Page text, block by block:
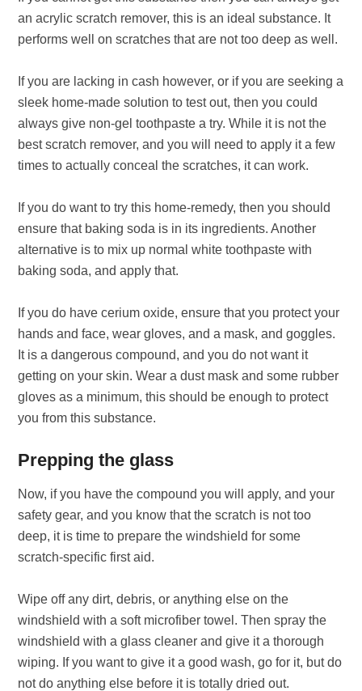
an acrylic scratch remover, this is an ideal substance. It
performs well on scratches that are not too deep as well.
If you are lacking in cash however, or if you are seeking a
sleek home-made solution to test out, then you could
always give non-gel toothpaste a try. While it is not the
best scratch remover, and you will need to apply it a few
times to actually conceal the scratches, it can work.
If you do want to try this home-remedy, then you should
ensure that baking soda is in its ingredients. Another
alternative is to mix up normal white toothpaste with
baking soda, and apply that.
If you do have cerium oxide, ensure that you protect your
hands and face, wear gloves, and a mask, and goggles.
It is a dangerous compound, and you do not want it
getting on your skin. Wear a dust mask and some rubber
gloves as a minimum, this should be enough to protect
you from this substance.
Prepping the glass
Now, if you have the compound you will apply, and your
safety gear, and you know that the scratch is not too
deep, it is time to prepare the windshield for some
scratch-specific first aid.
Wipe off any dirt, debris, or anything else on the
windshield with a soft microfiber towel. Then spray the
windshield with a glass cleaner and give it a thorough
wiping. If you want to give it a good wash, go for it, but do
not do anything else before it is totally dried out.